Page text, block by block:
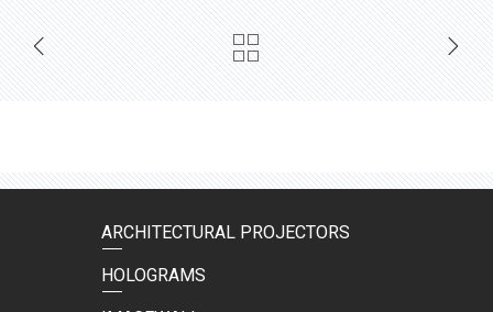
ARCHITECTURAL PROJECTORS
HOLOGRAMS